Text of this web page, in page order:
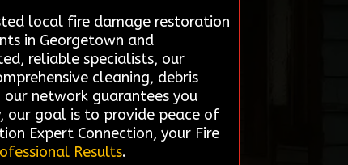
local fire damage restoration
in Georgetown and
reliable specialists, our
cleaning, debris
network guarantees you
goal is to provide peace of
Expert Connection, your Fire
Results.